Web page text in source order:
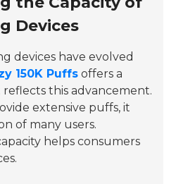
Devices
devices have evolved
150K Puffs offers a
this advancement.
extensive puffs, it
of many users.
helps consumers